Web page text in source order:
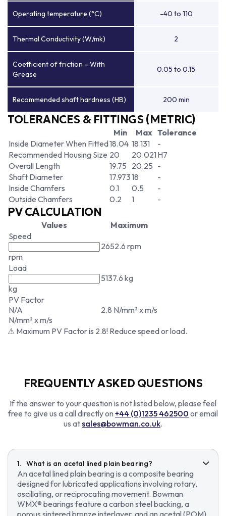
Operating temperature (°C) -40 to 110
Thermal Conductivity (W/mk) 2
Coefficient of friction – With
Grease
0.05 to 0.15
Recommended shaft hardness (HB) 200 min
TOLERANCES & FITTINGS (METRIC)
Min Max Tolerance
Inside Diameter When Fitted18.04 18.131
-
Recommended Housing Size 20 20.021H7
Overall Length
19.75 20.25 -
Shaft Diameter
17.97318
-
Inside Chamfers
0.1 0.5
-
Outside Chamfers
0.2 1 -
PV CALCULATION
Values
Maximum
Speed
rpm
2652.6 rpm
Load
kg
5137.6 kg
PV Factor
N/A
N/mm² x m/s
2.8 N/mm² x m/s
⚠ Maximum PV Factor is 2.8! Reduce speed or load.
FREQUENTLY ASKED QUESTIONS
If the answer to your question is not listed below, please feel
free to give us a call directly on +44 (0)1235 462500 or email
us atsales@bowman.co.uk.
What is an acetal lined plain bearing?
An acetal lined plain bearing is a composite bearing
designed for lubricated applications involving rotary,
oscillating, or reciprocating movement. Bowman
WMX® bearings feature a carbon steel backing, a
porous sintered bronze interlayer, and an acetal (POM)